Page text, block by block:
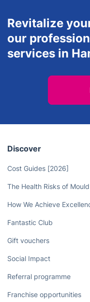
Revitalize
our
services in
Discover
Cost Guides [2026]
The Health Risks of Mould
How We Achieve
Fantastic Club
Gift vouchers
Social Impact
Referral programme
Franchise opportunities